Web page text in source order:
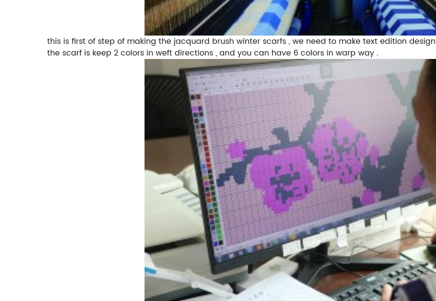
this is first of step of making the jacquard brush winter scarfs , we need to make text edition
the scarf is keep 2 colors in weft directions , and you can have 6 colors in warp way .